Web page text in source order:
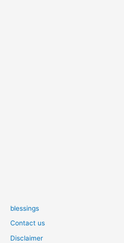
blessings
Contact us
Disclaimer